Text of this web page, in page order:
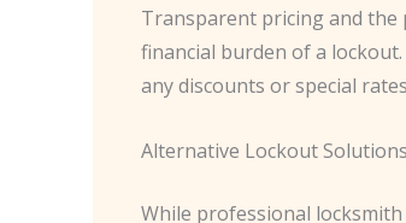
Transparent pricing and the
financial burden of a
any discounts or special
Alternative Lockout Solutions
While professional